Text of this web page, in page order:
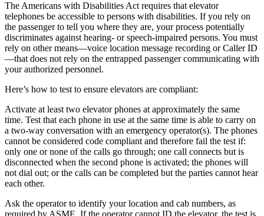
The Americans with Disabilities Act requires that elevator
telephones be accessible to persons with disabilities. If you rely on
the passenger to tell you where they are, your process potentially
discriminates against hearing- or speech-impaired persons. You must
rely on other means—voice location message recording or Caller ID
—that does not rely on the entrapped passenger communicating with
your authorized personnel.
Here’s how to test to ensure elevators are compliant:
Activate at least two elevator phones at approximately the same
time. Test that each phone in use at the same time is able to carry on
a two-way conversation with an emergency operator(s). The phones
cannot be considered code compliant and therefore fail the test if:
only one or none of the calls go through; one call connects but is
disconnected when the second phone is activated; the phones will
not dial out; or the calls can be completed but the parties cannot hear
each other.
Ask the operator to identify your location and cab numbers, as